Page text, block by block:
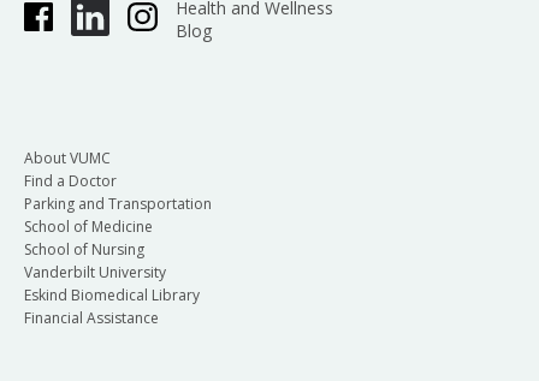
Health and Wellness
Blog
About VUMC
Find a Doctor
Parking and Transportation
School of Medicine
School of Nursing
Vanderbilt University
Eskind Biomedical Library
Financial Assistance